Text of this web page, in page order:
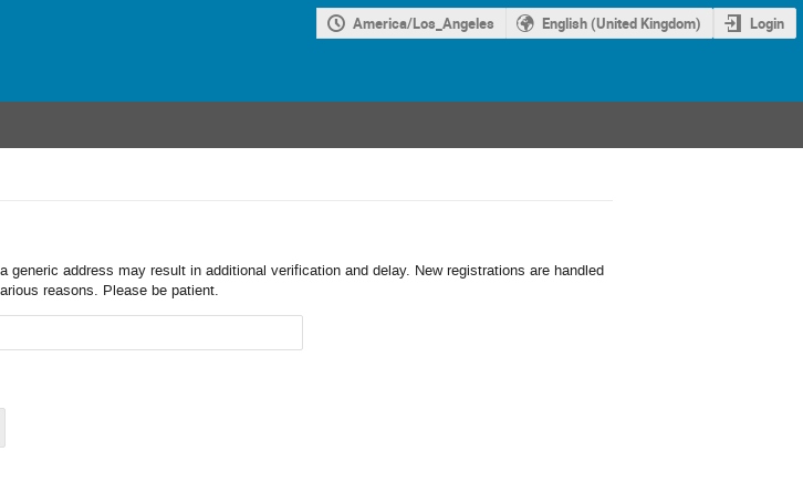
America/Los_Angeles English (United Kingdom) Login
address may result in additional verification and delay. New registrations are handled
reasons. Please be patient.